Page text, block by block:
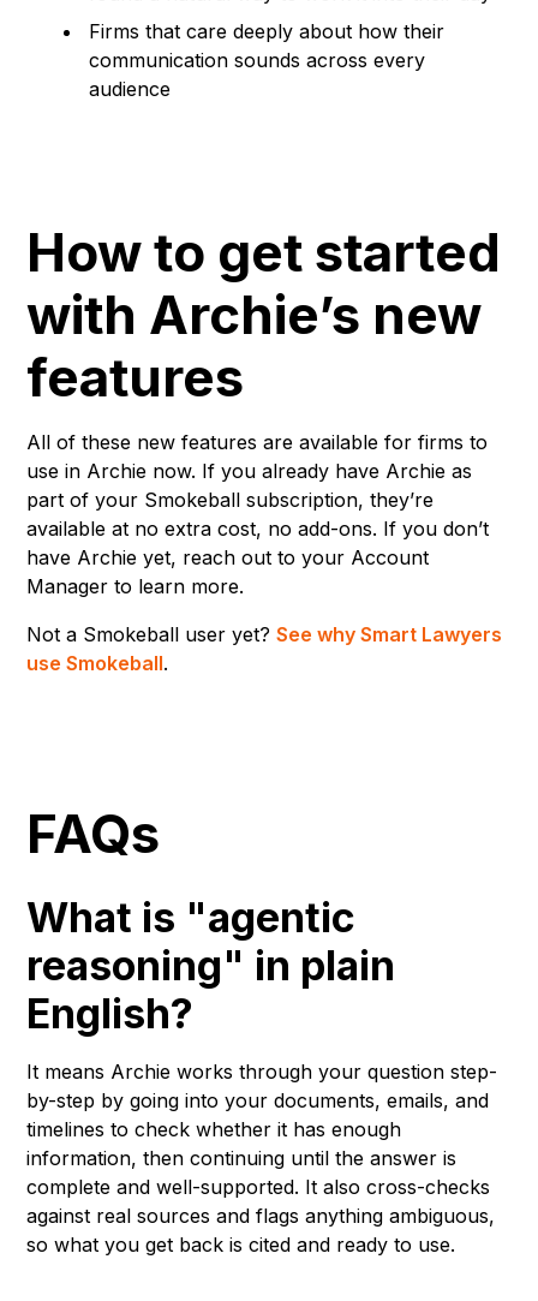
Firms that care deeply about how their
communication sounds across every
audience
How to get started
with Archie’s new
features
All of these new features are available for firms to
use in Archie now. If you already have Archie as
part of your Smokeball subscription, they’re
available at no extra cost, no add-ons. If you don’t
have Archie yet, reach out to your Account
Manager to learn more.
Not a Smokeball user yet?See why Smart Lawyers
use Smokeball.
FAQs
What is "agentic
reasoning" in plain
English?
It means Archie works through your question step-
by-step by going into your documents, emails, and
timelines to check whether it has enough
information, then continuing until the answer is
complete and well-supported. It also cross-checks
against real sources and flags anything ambiguous,
so what you get back is cited and ready to use.